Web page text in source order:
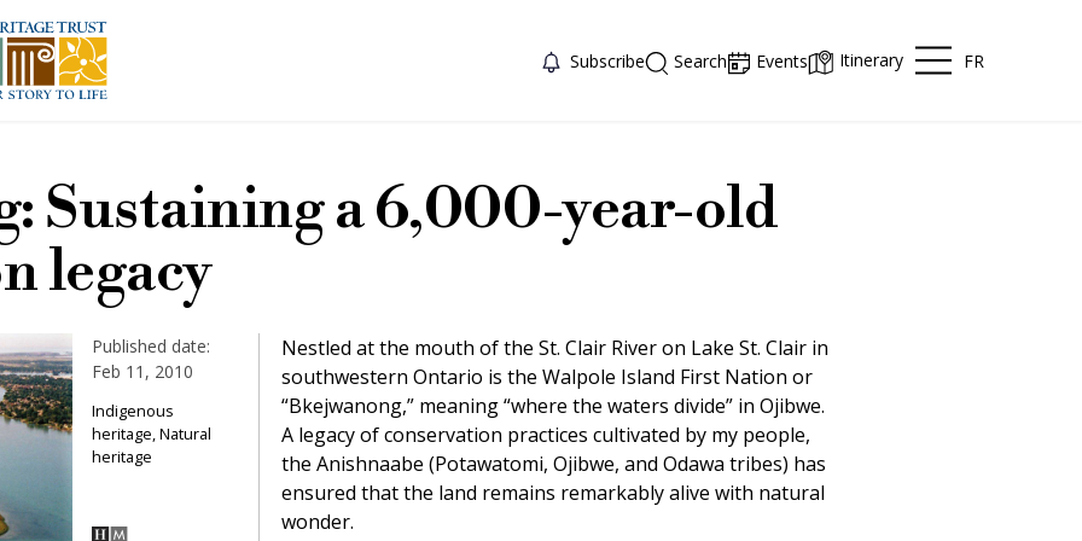
Subscribe Search Events Itinerary FR
Sustaining a 6,000-year-old
legacy
Published date:
Feb 11, 2010
Indigenous
heritage, Natural
heritage
Nestled at the mouth of the St. Clair River on Lake St. Clair in
southwestern Ontario is the Walpole Island First Nation or
“Bkejwanong,” meaning “where the waters divide” in Ojibwe.
A legacy of conservation practices cultivated by my people,
the Anishnaabe (Potawatomi, Ojibwe, and Odawa tribes) has
ensured that the land remains remarkably alive with natural
wonder.